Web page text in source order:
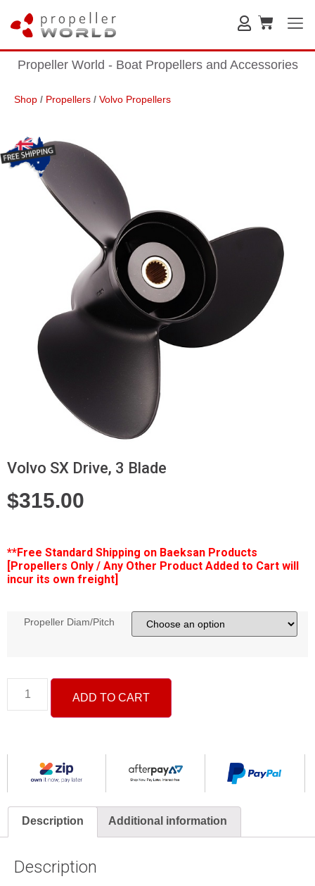
Propeller World - Boat Propellers and Accessories
Shop / Propellers / Volvo Propellers
Description Additional information
Description
Volvo SX Drive, 3 Blade
$315.00
**Free Standard Shipping on Baeksan Products
[Propellers Only / Any Other Product Added to Cart will
incur its own freight]
Propeller Diam/Pitch
ADD TO CART